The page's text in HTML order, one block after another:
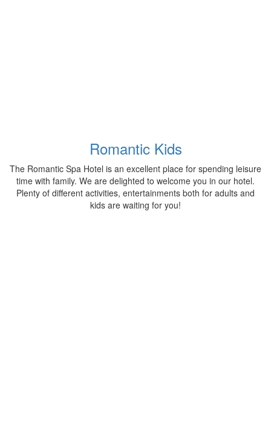
Romantic Kids
The Romantic Spa Hotel is an excellent place for spending leisure
time with family. We are delighted to welcome you in our hotel.
Plenty of different activities, entertainments both for adults and
kids are waiting for you!